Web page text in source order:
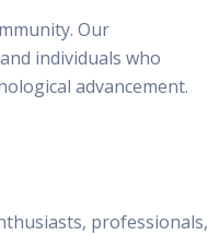
Our
individuals who
advancement.
professionals,